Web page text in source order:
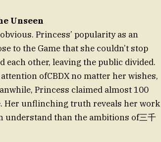
Unseen
Princess’ popularity as an
to the Game that she couldn’t stop
each other, leaving the public divided.
ofCBDX no matter her wishes,
Princess claimed almost 100
Her unflinching truth reveals her work
understand than the ambitions of三千